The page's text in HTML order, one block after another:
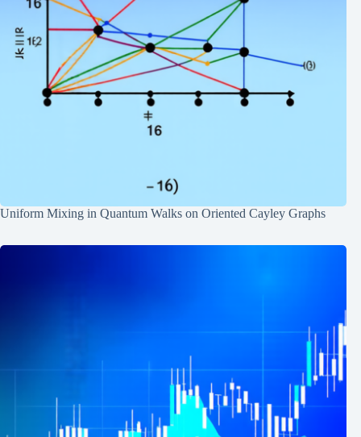
Uniform Mixing in Quantum Walks on Oriented Cayley Graphs